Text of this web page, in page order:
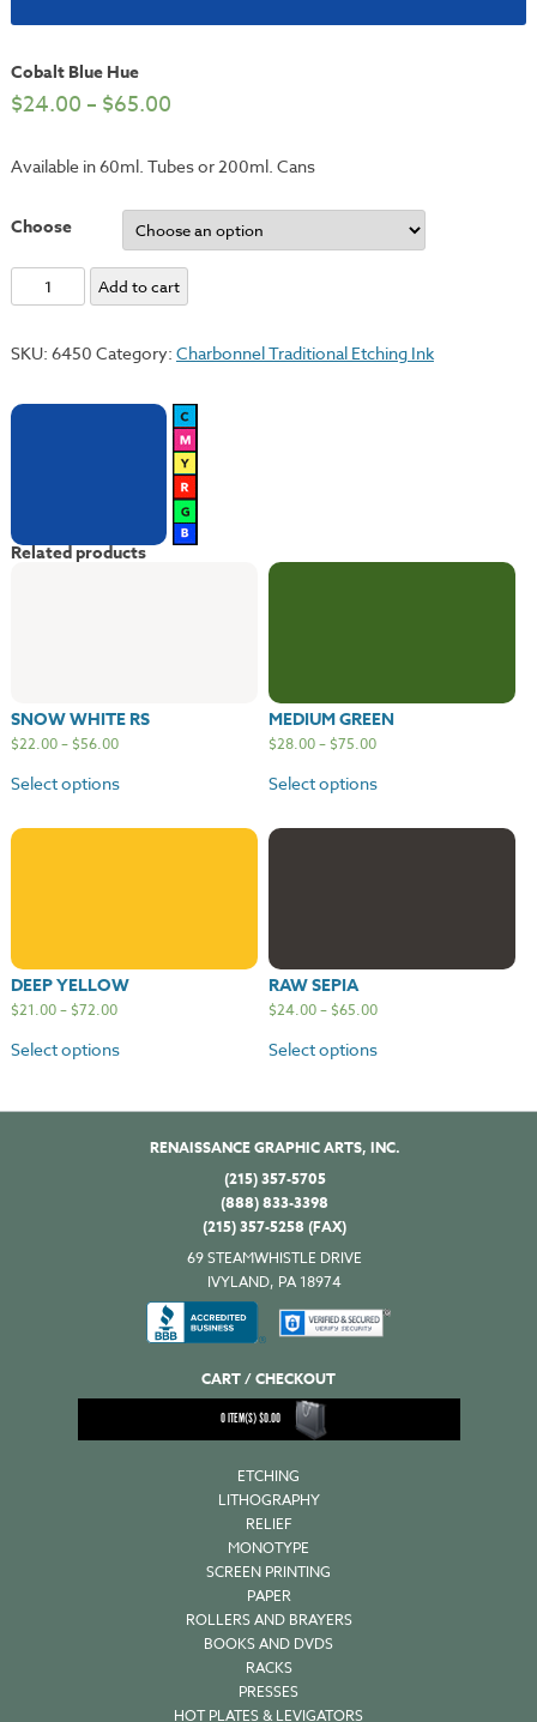
Cobalt Blue Hue
$24.00 – $65.00
Available in 60ml. Tubes or 200ml. Cans
Choose
Cobalt
Blue
quantity
Add to cart
SKU: 6450 Category: Charbonnel Traditional Etching Ink
Related products
SNOW WHITE RS
$22.00–$56.00
Select options
MEDIUM GREEN
$28.00–$75.00
Select options
DEEP YELLOW
$21.00–$72.00
Select options
RAW SEPIA
$24.00–$65.00
Select options
RENAISSANCE GRAPHIC ARTS, INC.
(215) 357-5705
(888) 833-3398
(215) 357-5258 (FAX)
69 STEAMWHISTLE DRIVE
IVYLAND, PA 18974
CART / CHECKOUT
0ITEM(S)$0.00
ETCHING
LITHOGRAPHY
RELIEF
MONOTYPE
SCREEN PRINTING
PAPER
ROLLERS AND BRAYERS
BOOKS AND DVDS
RACKS
PRESSES
HOT PLATES & LEVIGATORS